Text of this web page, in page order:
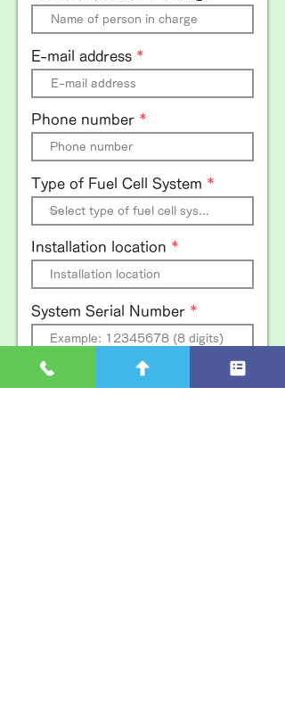
E-mail address
Phone number
Type of Fuel Cell System
Installation location
System Serial Number
EFOY Serial Number